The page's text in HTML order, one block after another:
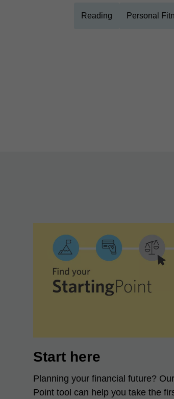
Reading Personal
Start here
Planning your financial future?
Point tool can help you take the